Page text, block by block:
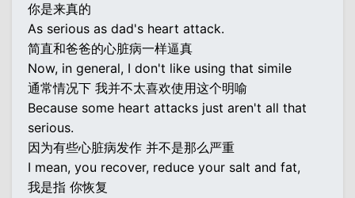
你是来真的
As serious as dad's heart attack.
简直和爸爸的心脏病一样逼真
Now, in general, I don't like using that simile
通常情况下 我并不太喜欢使用这个明喻
Because some heart attacks just aren't all that
serious.
因为有些心脏病发作 并不是那么严重
I mean, you recover, reduce your salt and fat,
我是指 你恢复